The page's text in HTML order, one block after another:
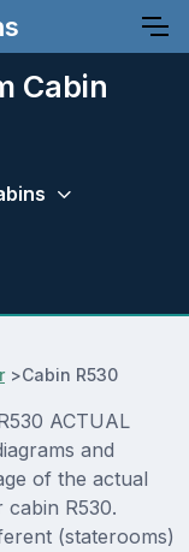
Cabin
>Cabin R530
ACTUAL
and
of the actual
R530.
(staterooms)